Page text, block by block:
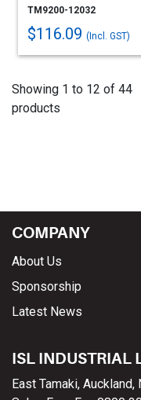
TM9200-12032
$116.09 (Incl. GST)
Showing 1 to 12 of 44
products
COMPANY
About Us
Sponsorship
Latest News
ISL INDUSTRIAL
East Tamaki, Auckland,